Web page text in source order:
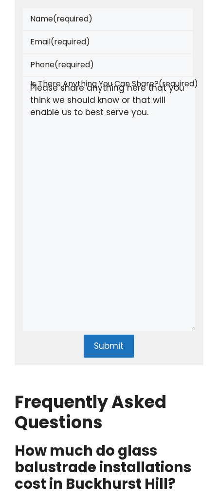
Name(required)
Email(required)
Phone(required)
Is There Anything You Can Share?(required)
Submit
Frequently Asked
Questions
How much do glass
balustrade installations
cost in Buckhurst Hill?